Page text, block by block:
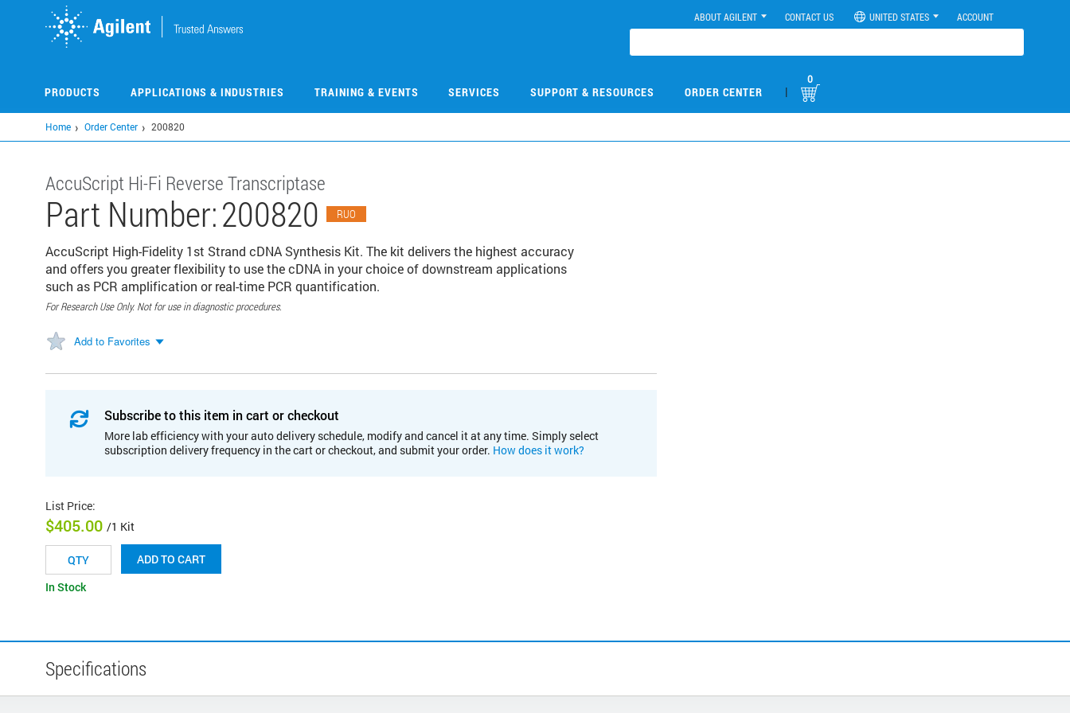
ABOUT AGILENT CONTACT US UNITED STATES ACCOUNT
PRODUCTS APPLICATIONS & INDUSTRIES TRAINING & EVENTS SERVICES SUPPORT & RESOURCES ORDER CENTER |
0
Home Order Center 200820
AccuScript Hi-Fi Reverse Transcriptase
Part Number:200820 RUO
AccuScript High-Fidelity 1st Strand cDNA Synthesis Kit. The kit delivers the highest accuracy
and offers you greater flexibility to use the cDNA in your choice of downstream applications
such as PCR amplification or real-time PCR quantification.
For Research Use Only. Not for use in diagnostic procedures.
Add to Favorites
Subscribe to this item in cart or checkout
More lab efficiency with your auto delivery schedule, modify and cancel it at any time. Simply select
subscription delivery frequency in the cart or checkout, and submit your order. How does it work?
List Price:
$405.00 /1 Kit
ADD TO CART
In Stock
Specifications